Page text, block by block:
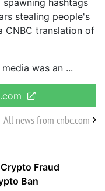
hashtags
stealing people's
CNBC translation of
was an
All news from cnbc.com
Fraud
Ban